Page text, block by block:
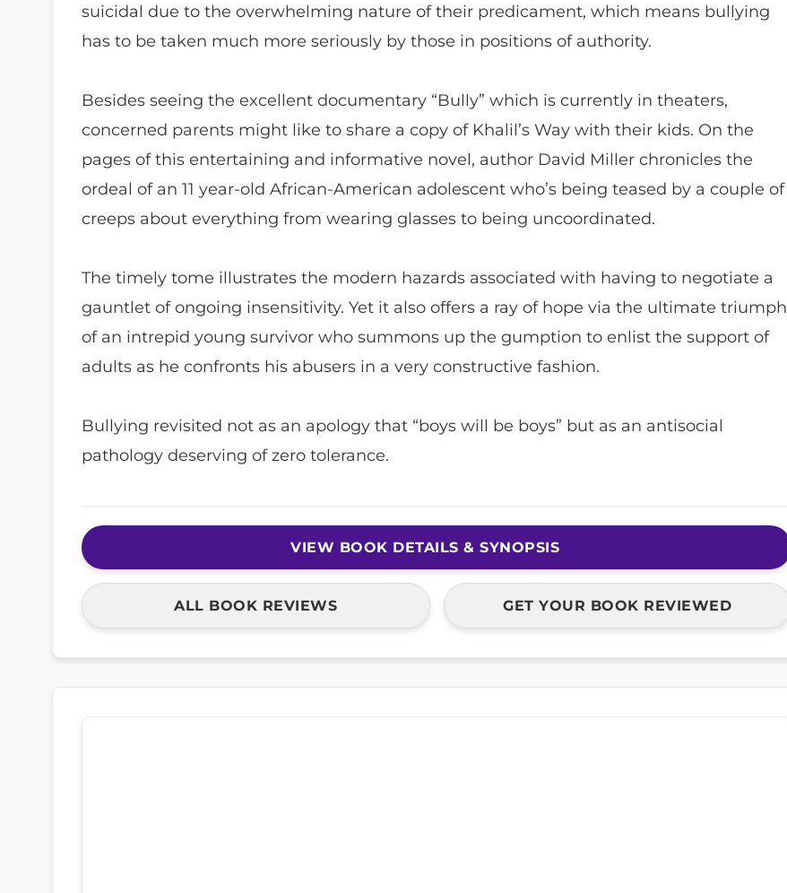
suicidal due to the overwhelming nature of their predicament, which means bullying
has to be taken much more seriously by those in positions of authority.
Besides seeing the excellent documentary “Bully” which is currently in theaters,
concerned parents might like to share a copy of Khalil’s Way with their kids. On the
pages of this entertaining and informative novel, author David Miller chronicles the
ordeal of an 11 year-old African-American adolescent who’s being teased by a couple of
creeps about everything from wearing glasses to being uncoordinated.
The timely tome illustrates the modern hazards associated with having to negotiate a
gauntlet of ongoing insensitivity. Yet it also offers a ray of hope via the ultimate triumph
of an intrepid young survivor who summons up the gumption to enlist the support of
adults as he confronts his abusers in a very constructive fashion.
Bullying revisited not as an apology that “boys will be boys” but as an antisocial
pathology deserving of zero tolerance.
VIEW BOOK DETAILS & SYNOPSIS
ALL BOOK REVIEWS GET YOUR BOOK REVIEWED